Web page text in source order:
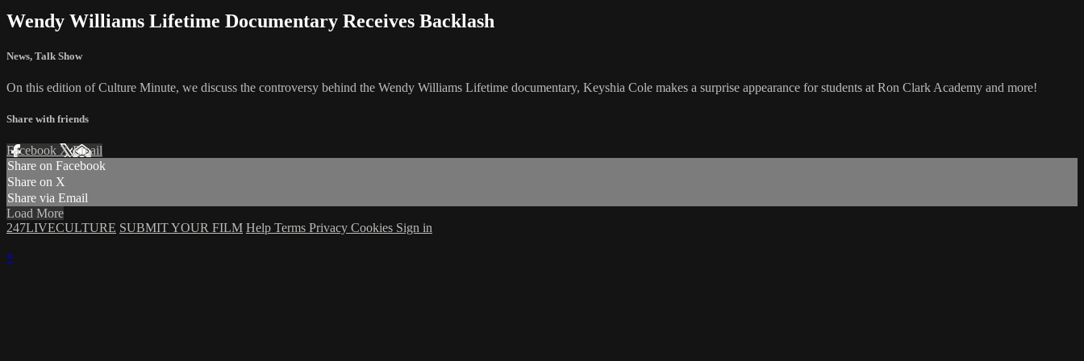
Wendy Williams Lifetime Documentary Receives Backlash
News, Talk Show
On this edition of Culture Minute, we discuss the controversy behind the Wendy Williams Lifetime documentary, Keyshia Cole makes a surprise appearance for students at Ron Clark Academy and more!
Share with friends
Facebook XEmail
Share on Facebook
Share on X
Share via Email
Load More
247LIVECULTURE SUBMIT YOUR FILM Help Terms Privacy Cookies Sign in
×